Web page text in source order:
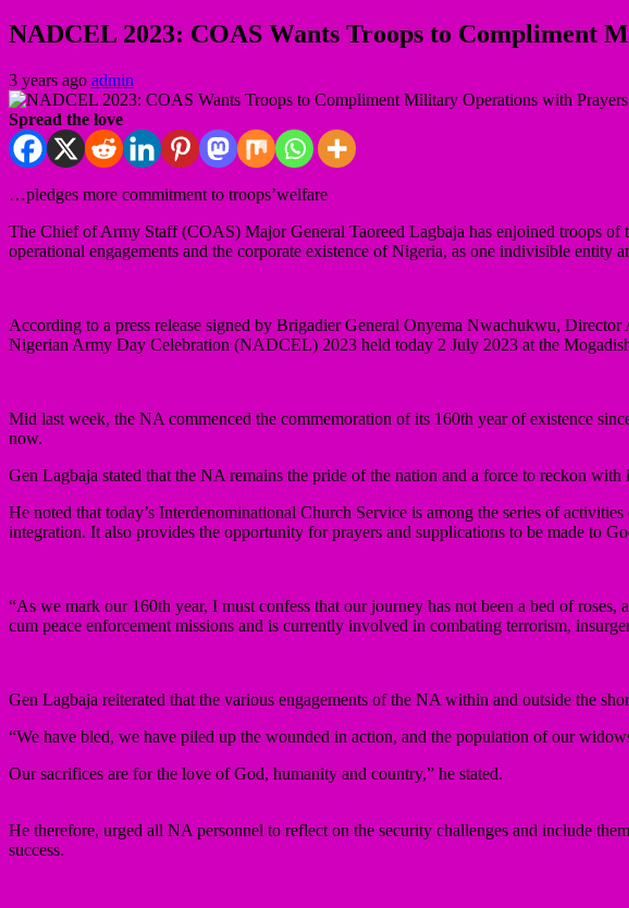
NADCEL 2023: COAS Wants Troops to Compliment
3 years ago admin
Spread the love
…pledges more commitment to troops’welfare
The Chief of Army Staff (COAS) Major General Taoreed Lagbaja has enjoined troops
operational engagements and the corporate existence of Nigeria, as one indivisible entity
According to a press release signed by Brigadier General Onyema Nwachukwu,
Nigerian Army Day Celebration (NADCEL) 2023 held today 2 July 2023 at the
Mid last week, the NA commenced the commemoration of its 160th year of existence
now.
Gen Lagbaja stated that the NA remains the pride of the nation and a force to reckon
He noted that today’s Interdenominational Church Service is among the series of
integration. It also provides the opportunity for prayers and supplications to be made to
“As we mark our 160th year, I must confess that our journey has not been a bed of
cum peace enforcement missions and is currently involved in combating terrorism,
Gen Lagbaja reiterated that the various engagements of the NA within and outside the
“We have bled, we have piled up the wounded in action, and the population of our
Our sacrifices are for the love of God, humanity and country,” he stated.
He therefore, urged all NA personnel to reflect on the security challenges and include
success.